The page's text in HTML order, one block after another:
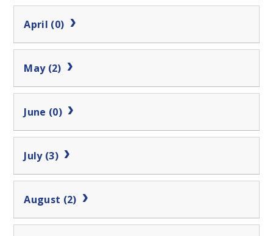
April (0)
May (2)
June (0)
July (3)
August (2)